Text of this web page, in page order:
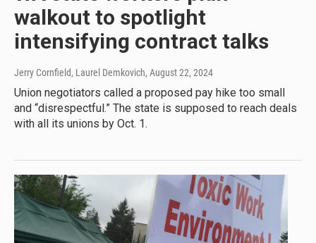
walkout to spotlight
intensifying contract talks
Jerry Cornfield, Laurel Demkovich, August 22, 2024
Union negotiators called a proposed pay hike too small
and “disrespectful.” The state is supposed to reach deals
with all its unions by Oct. 1.